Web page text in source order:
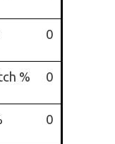
0
% 0
0